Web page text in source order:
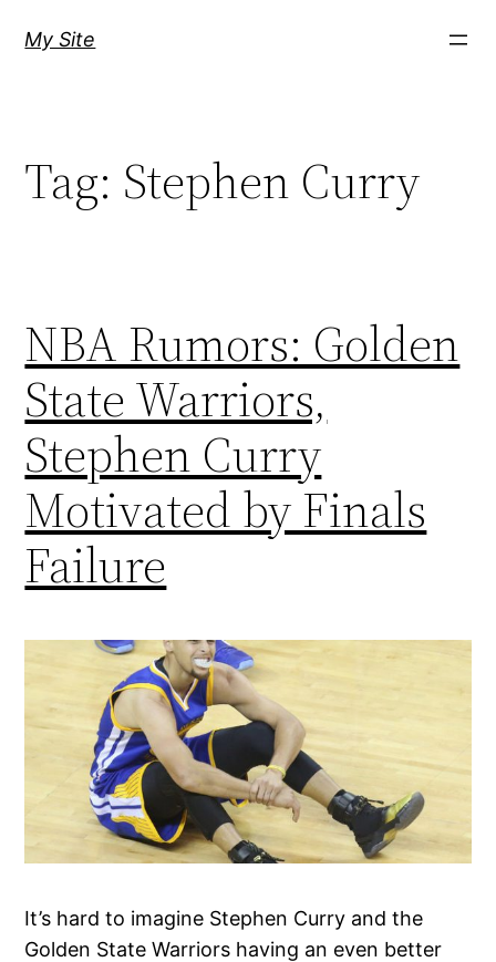
My Site
Tag: Stephen Curry
NBA Rumors: Golden
State Warriors,
Stephen Curry
Motivated by Finals
Failure
It’s hard to imagine Stephen Curry and the
Golden State Warriors having an even better